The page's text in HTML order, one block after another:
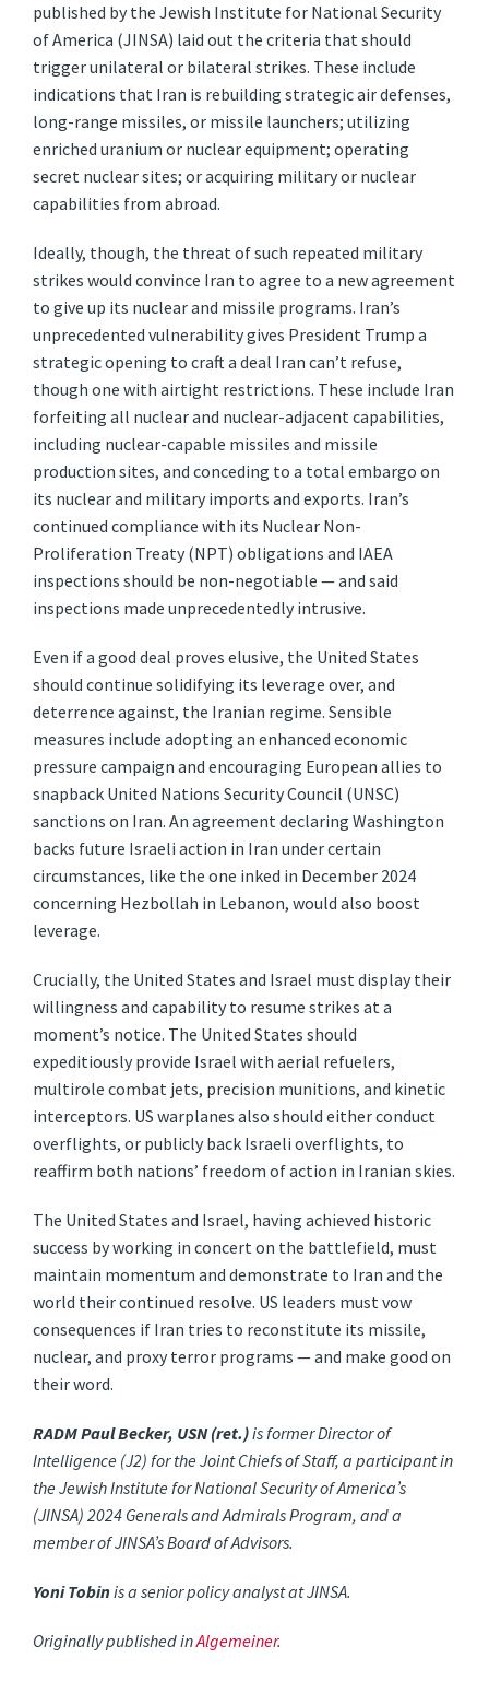
published by the Jewish Institute for National Security
of America (JINSA) laid out the criteria that should
trigger unilateral or bilateral strikes. These include
indications that Iran is rebuilding strategic air defenses,
long-range missiles, or missile launchers; utilizing
enriched uranium or nuclear equipment; operating
secret nuclear sites; or acquiring military or nuclear
capabilities from abroad.
Ideally, though, the threat of such repeated military
strikes would convince Iran to agree to a new agreement
to give up its nuclear and missile programs. Iran’s
unprecedented vulnerability gives President Trump a
strategic opening to craft a deal Iran can’t refuse,
though one with airtight restrictions. These include Iran
forfeiting all nuclear and nuclear-adjacent capabilities,
including nuclear-capable missiles and missile
production sites, and conceding to a total embargo on
its nuclear and military imports and exports. Iran’s
continued compliance with its Nuclear Non-
Proliferation Treaty (NPT) obligations and IAEA
inspections should be non-negotiable — and said
inspections made unprecedentedly intrusive.
Even if a good deal proves elusive, the United States
should continue solidifying its leverage over, and
deterrence against, the Iranian regime. Sensible
measures include adopting an enhanced economic
pressure campaign and encouraging European allies to
snapback United Nations Security Council (UNSC)
sanctions on Iran. An agreement declaring Washington
backs future Israeli action in Iran under certain
circumstances, like the one inked in December 2024
concerning Hezbollah in Lebanon, would also boost
leverage.
Crucially, the United States and Israel must display their
willingness and capability to resume strikes at a
moment’s notice. The United States should
expeditiously provide Israel with aerial refuelers,
multirole combat jets, precision munitions, and kinetic
interceptors. US warplanes also should either conduct
overflights, or publicly back Israeli overflights, to
reaffirm both nations’ freedom of action in Iranian skies.
The United States and Israel, having achieved historic
success by working in concert on the battlefield, must
maintain momentum and demonstrate to Iran and the
world their continued resolve. US leaders must vow
consequences if Iran tries to reconstitute its missile,
nuclear, and proxy terror programs — and make good on
their word.
RADM Paul Becker, USN (ret.)is former Director of
Intelligence (J2) for the Joint Chiefs of Staff, a participant in
the Jewish Institute for National Security of America’s
(JINSA) 2024 Generals and Admirals Program, and a
member of JINSA’s Board of Advisors.
Yoni Tobinis a senior policy analyst at JINSA.
Originally published inAlgemeiner.